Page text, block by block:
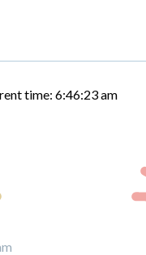
time: 6:46:24 am